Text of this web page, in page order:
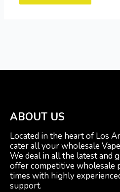
ABOUT US
Located in the heart of Los
cater all your wholesale
We deal in all the latest and
offer competitive wholesale
times with highly
support.